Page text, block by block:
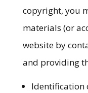
copyright, you
materials (or
website by
and providing
Identification